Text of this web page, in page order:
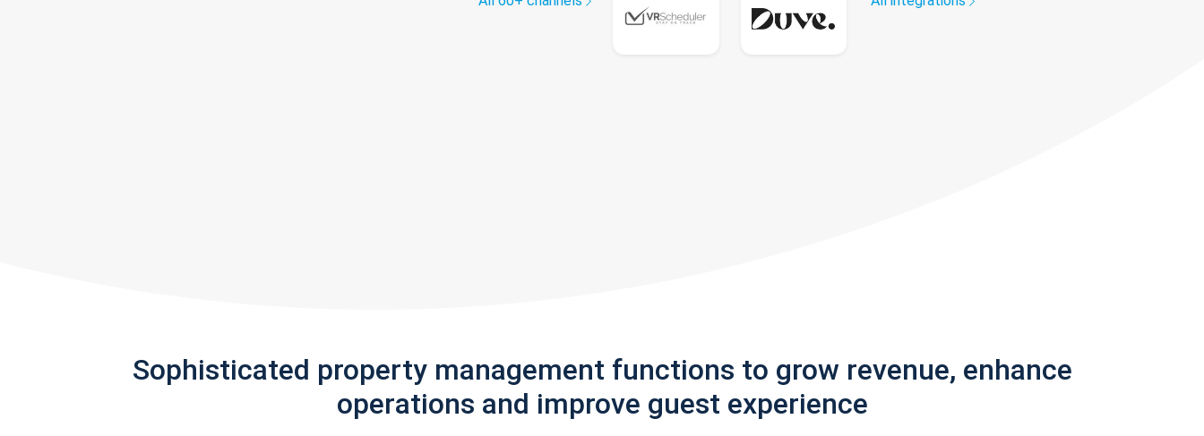
Sophisticated property management functions to grow revenue, enhance
operations and improve guest experience